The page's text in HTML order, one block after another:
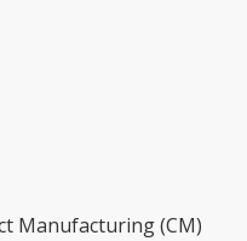
Manufacturing (CM)